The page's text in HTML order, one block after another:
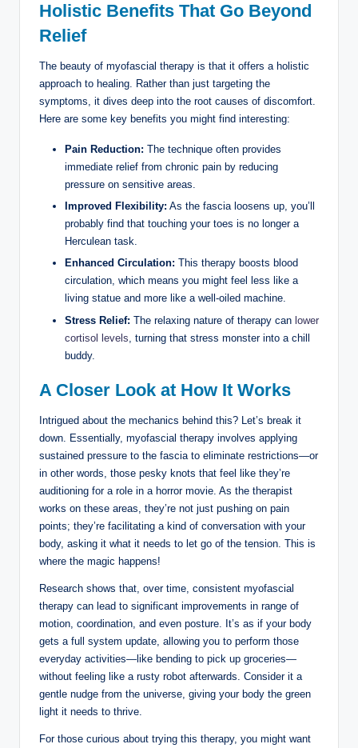
Holistic Benefits That Go Beyond
Relief
The beauty of myofascial therapy is that it offers a holistic
approach to healing. Rather than just targeting the
symptoms, it dives deep into the root causes of discomfort.
Here are some key benefits you might find interesting:
Pain Reduction: The technique often provides
immediate relief from chronic pain by reducing
pressure on sensitive areas.
Improved Flexibility: As the fascia loosens up, you’ll
probably find that touching your toes is no longer a
Herculean task.
Enhanced Circulation: This therapy boosts blood
circulation, which means you might feel less like a
living statue and more like a well-oiled machine.
Stress Relief: The relaxing nature of therapy can lower
cortisol levels , turning that stress monster into a chill
buddy.
A Closer Look at How It Works
Intrigued about the mechanics behind this? Let’s break it
down. Essentially, myofascial therapy involves applying
sustained pressure to the fascia to eliminate restrictions—or
in other words, those pesky knots that feel like they’re
auditioning for a role in a horror movie. As the therapist
works on these areas, they’re not just pushing on pain
points; they’re facilitating a kind of conversation with your
body, asking it what it needs to let go of the tension. This is
where the magic happens!
Research shows that, over time, consistent myofascial
therapy can lead to significant improvements in range of
motion, coordination, and even posture. It’s as if your body
gets a full system update, allowing you to perform those
everyday activities—like bending to pick up groceries—
without feeling like a rusty robot afterwards. Consider it a
gentle nudge from the universe, giving your body the green
light it needs to thrive.
For those curious about trying this therapy, you might want